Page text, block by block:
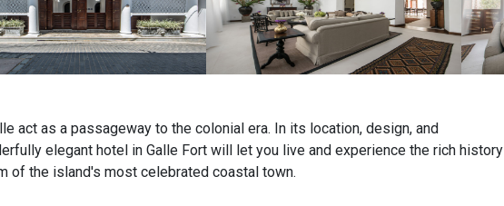
act as a passageway to the colonial era. In its location, design, and
elegant hotel in Galle Fort will let you live and experience the rich history
of the island's most celebrated coastal town.